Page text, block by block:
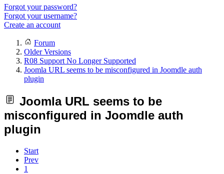
Forgot your password?
Forgot your username?
Create an account
Forum
Older Versions
R08 Support No Longer Supported
Joomla URL seems to be misconfigured in Joomdle auth
plugin
Joomla URL seems to be
misconfigured in Joomdle auth
plugin
Start
Prev
1